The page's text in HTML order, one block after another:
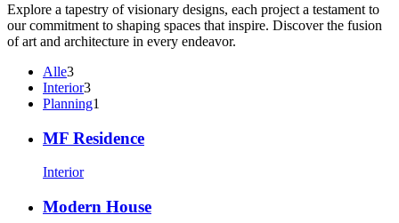
Explore a tapestry of visionary designs, each project a testament to
our commitment to shaping spaces that inspire. Discover the fusion
of art and architecture in every endeavor.
Alle33
Artikel
Interior33
Artikel
Planning1
MF Residence
Interior
Modern House